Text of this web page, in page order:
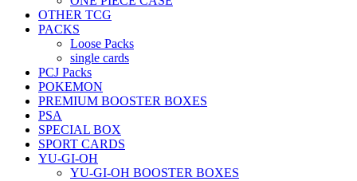
OTHER TCG
PACKS
Loose Packs
single cards
PCJ Packs
POKEMON
PREMIUM BOOSTER BOXES
PSA
SPECIAL BOX
SPORT CARDS
YU-GI-OH
YU-GI-OH BOOSTER BOXES